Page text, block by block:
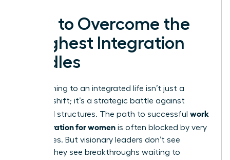
How to Overcome the
Toughest Integration
Hurdles
Transitioning to an integrated life isn’t just a
mindset shift; it’s a strategic battle against
outdated structures. The path to successful work
life integration for women is often blocked by very
real hurdles. But visionary leaders don’t see
barriers-they see breakthroughs waiting to